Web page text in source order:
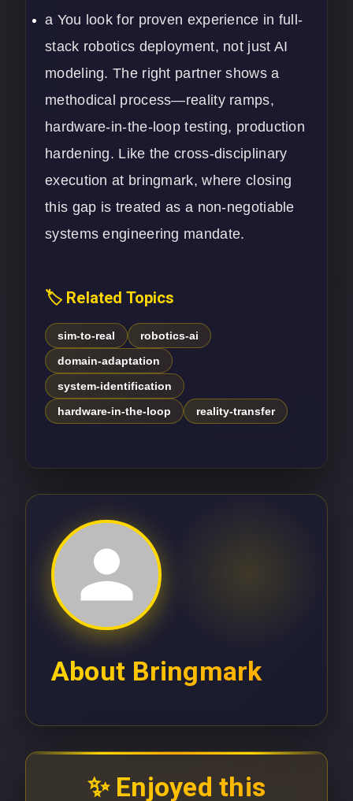
a You look for proven experience in full-
stack robotics deployment, not just AI
modeling. The right partner shows a
methodical process—reality ramps,
hardware-in-the-loop testing, production
hardening. Like the cross-disciplinary
execution at bringmark, where closing
this gap is treated as a non-negotiable
systems engineering mandate.
🏷️ Related Topics
sim-to-real
robotics-ai
domain-adaptation
system-identification
hardware-in-the-loop
reality-transfer
About Bringmark
✨ Enjoyed this